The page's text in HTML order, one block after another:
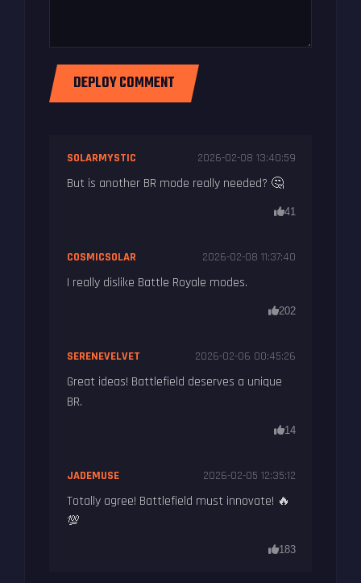
DEPLOY COMMENT
SOLARMYSTIC 2026-02-08 13:40:59
But is another BR mode really needed? 🤔
41
COSMICSOLAR 2026-02-08 11:37:40
I really dislike Battle Royale modes.
202
SERENEVELVET 2026-02-06 00:45:26
Great ideas! Battlefield deserves a unique
BR.
14
JADEMUSE 2026-02-05 12:35:12
Totally agree! Battlefield must innovate! 🔥
💯
183